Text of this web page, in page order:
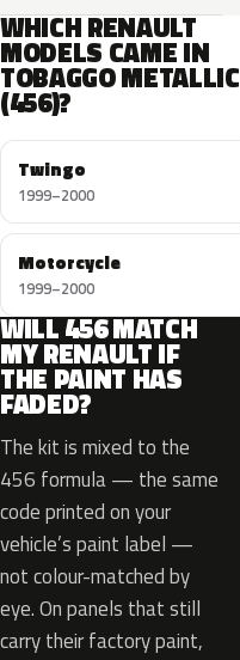
WHICH RENAULT
MODELS CAME IN
TOBAGGO METALLIC
(456)?
Twingo
1999–2000
Motorcycle
1999–2000
WILL 456 MATCH
MY RENAULT IF
THE PAINT HAS
FADED?
The kit is mixed to the
456 formula — the same
code printed on your
vehicle’s paint label —
not colour-matched by
eye. On panels that still
carry their factory paint,